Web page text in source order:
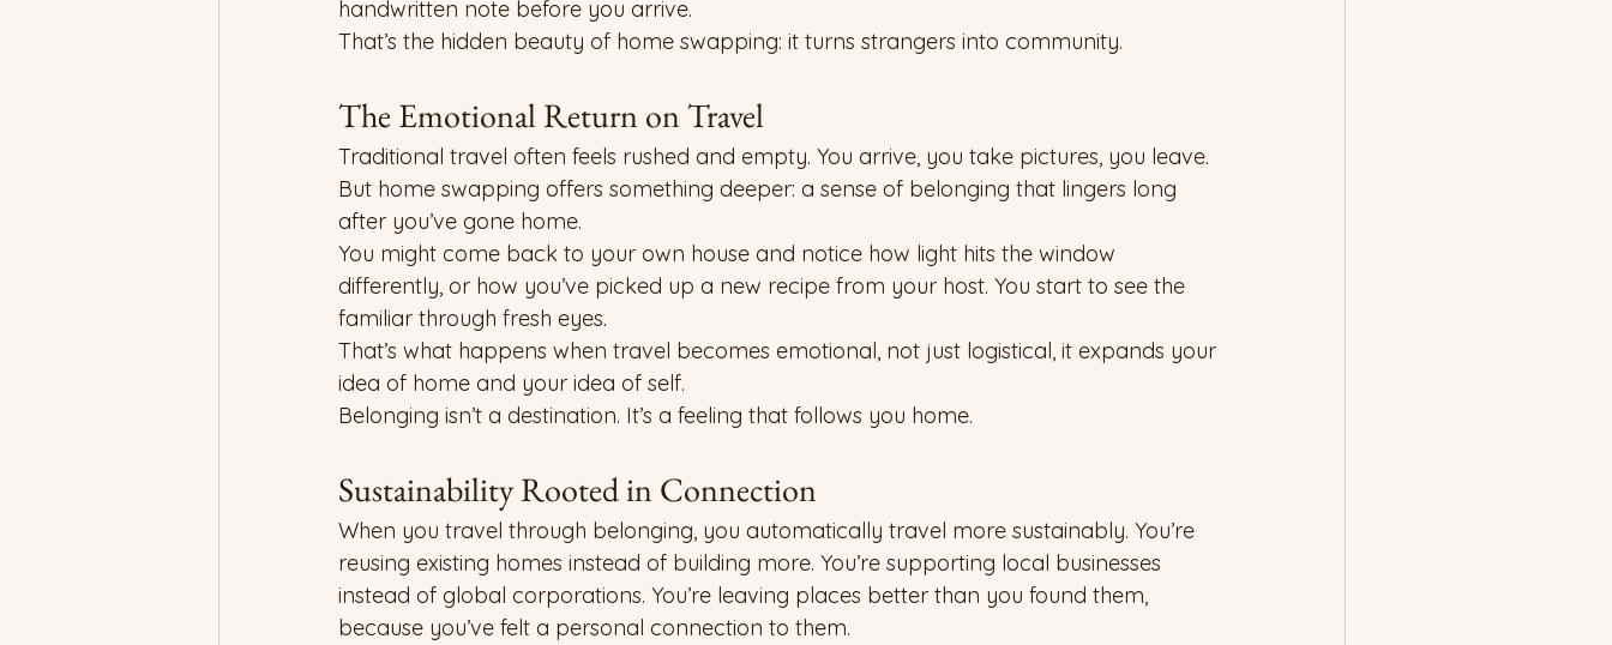
handwritten note before you arrive.
That’s the hidden beauty of home swapping: it turns strangers into community.
The Emotional Return on Travel
Traditional travel often feels rushed and empty. You arrive, you take pictures, you leave.
But home swapping offers something deeper: a sense of belonging that lingers long
after you’ve gone home.
You might come back to your own house and notice how light hits the window
differently, or how you’ve picked up a new recipe from your host. You start to see the
familiar through fresh eyes.
That’s what happens when travel becomes emotional, not just logistical, it expands your
idea of home and your idea of self.
Belonging isn’t a destination. It’s a feeling that follows you home.
Sustainability Rooted in Connection
When you travel through belonging, you automatically travel more sustainably. You’re
reusing existing homes instead of building more. You’re supporting local businesses
instead of global corporations. You’re leaving places better than you found them,
because you’ve felt a personal connection to them.